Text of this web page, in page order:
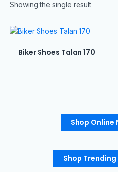
Showing the single result
Biker Shoes Talan 170
Shop Online
Shop